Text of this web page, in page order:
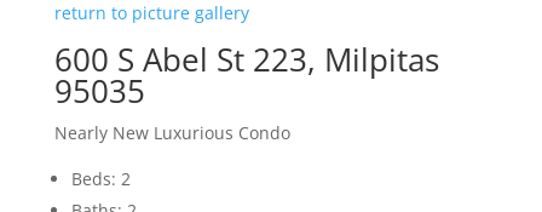
return to picture gallery
600 S Abel St 223, Milpitas
95035
Nearly New Luxurious Condo
Beds: 2